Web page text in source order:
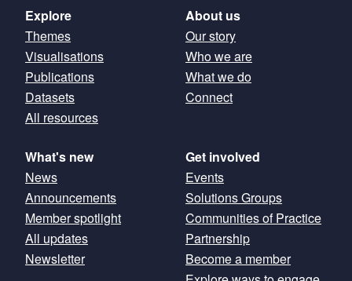
Main
navigation
Explore
Themes
Visualisations
Publications
Datasets
All resources
About us
Our story
Who we are
What we do
Connect
What's new
News
Announcements
Member spotlight
All updates
Newsletter
Get involved
Events
Solutions Groups
Communities of Practice
Partnership
Become a member